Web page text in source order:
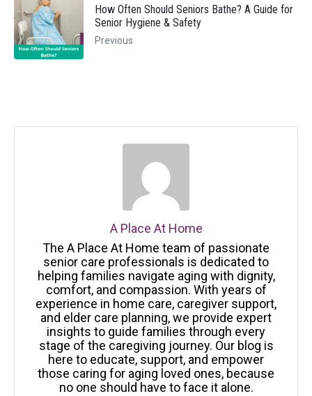
How Often Should Seniors Bathe? A Guide for
Senior Hygiene & Safety
Previous
A Place At Home
The A Place At Home team of passionate
senior care professionals is dedicated to
helping families navigate aging with dignity,
comfort, and compassion. With years of
experience in home care, caregiver support,
and elder care planning, we provide expert
insights to guide families through every
stage of the caregiving journey. Our blog is
here to educate, support, and empower
those caring for aging loved ones, because
no one should have to face it alone.